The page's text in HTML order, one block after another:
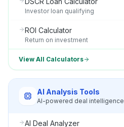
Investor loan qualifying
ROI Calculator
Return on investment
View All Calculators
AI Analysis Tools
AI-powered deal intelligence
AI Deal Analyzer